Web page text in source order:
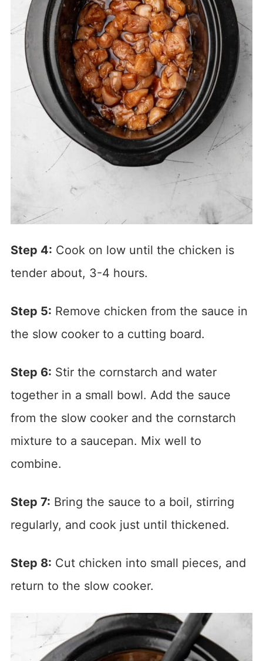
Step 4: Cook on low until the chicken is
tender about, 3-4 hours.
Step 5: Remove chicken from the sauce in
the slow cooker to a cutting board.
Step 6: Stir the cornstarch and water
together in a small bowl. Add the sauce
from the slow cooker and the cornstarch
mixture to a saucepan. Mix well to
combine.
Step 7: Bring the sauce to a boil, stirring
regularly, and cook just until thickened.
Step 8: Cut chicken into small pieces, and
return to the slow cooker.